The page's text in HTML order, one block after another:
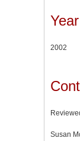
Year
2002
Susan